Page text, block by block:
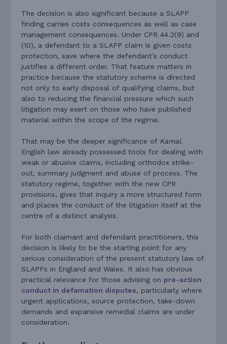
The decision is also significant because a SLAPP
finding carries costs consequences as well as case
management consequences. Under CPR 44.2(9) and
(10), a defendant to a SLAPP claim is given costs
protection, save where the defendant’s conduct
justifies a different order. That feature matters in
practice because the statutory scheme is directed
not only to early disposal of qualifying claims, but
also to reducing the financial pressure which such
litigation may exert on those who have published
material within the scope of the regime.
That may be the deeper significance of Kamal.
English law already possessed tools for dealing with
weak or abusive claims, including orthodox strike-
out, summary judgment and abuse of process. The
statutory regime, together with the new CPR
provisions, gives that inquiry a more structured form
and places the conduct of the litigation itself at the
centre of a distinct analysis.
For both claimant and defendant practitioners, this
decision is likely to be the starting point for any
serious consideration of the present statutory law of
SLAPPs in England and Wales. It also has obvious
practical relevance for those advising on pre-action
conduct in defamation disputes, particularly where
urgent applications, source protection, take-down
demands and expansive remedial claims are under
consideration.